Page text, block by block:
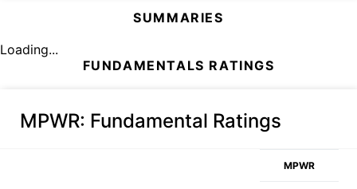
SUMMARIES
Loading...
FUNDAMENTALS RATINGS
MPWR: Fundamental Ratings
MPWR